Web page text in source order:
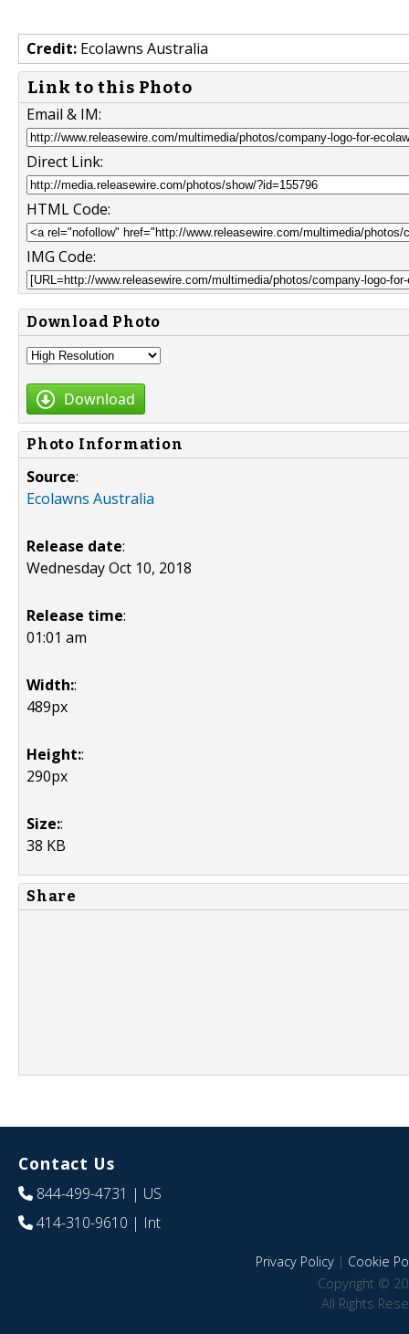
Credit: Ecolawns Australia
Link to this Photo
Email & IM:
Direct Link:
HTML Code:
IMG Code:
Download Photo
Download
Photo Information
Source:
Ecolawns Australia
Release date:
Wednesday Oct 10, 2018
Release time:
01:01 am
Width::
489px
Height::
290px
Size::
38 KB
Share
Contact Us
844-499-4731 | US
414-310-9610 | Int
Privacy Policy| Cookie
Copyright ©
All Rights